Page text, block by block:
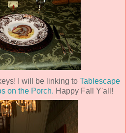
I will be linking to Tablescape
on the Porch. Happy Fall Y'all!